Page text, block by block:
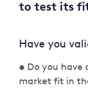
to test its
Have you
• Do you
market fit in